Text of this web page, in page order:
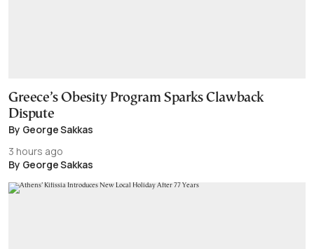
Greece’s Obesity Program Sparks Clawback
Dispute
By George Sakkas
3 hours ago
By George Sakkas